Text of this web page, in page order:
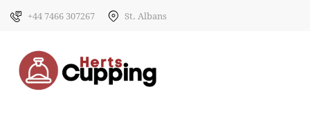
+44 7466 307267 St. Albans